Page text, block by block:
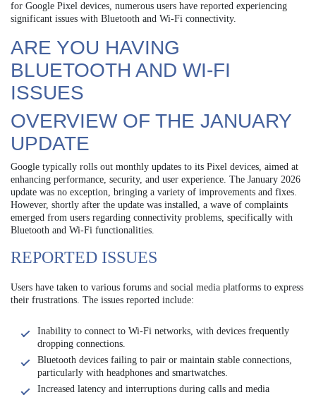
for Google Pixel devices, numerous users have reported experiencing
significant issues with Bluetooth and Wi-Fi connectivity.
ARE YOU HAVING
BLUETOOTH AND WI-FI
ISSUES
OVERVIEW OF THE JANUARY
UPDATE
Google typically rolls out monthly updates to its Pixel devices, aimed at
enhancing performance, security, and user experience. The January 2026
update was no exception, bringing a variety of improvements and fixes.
However, shortly after the update was installed, a wave of complaints
emerged from users regarding connectivity problems, specifically with
Bluetooth and Wi-Fi functionalities.
REPORTED ISSUES
Users have taken to various forums and social media platforms to express
their frustrations. The issues reported include:
Inability to connect to Wi-Fi networks, with devices frequently
dropping connections.
Bluetooth devices failing to pair or maintain stable connections,
particularly with headphones and smartwatches.
Increased latency and interruptions during calls and media